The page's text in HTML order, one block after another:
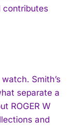
contributes
Smith’s
separate a
ROGER W
and